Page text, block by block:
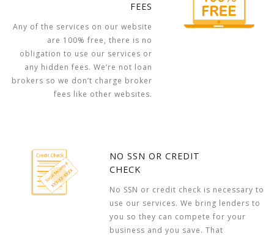
FEES
Any of the services on our website
are 100% free, there is no
obligation to use our services or
any hidden fees. We’re not loan
brokers so we don’t charge broker
fees like other websites.
NO SSN OR CREDIT
CHECK
No SSN or credit check is necessary to
use our services. We bring lenders to
you so they can compete for your
business and you save. That